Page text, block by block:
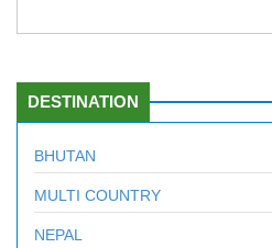
DESTINATION
BHUTAN
MULTI COUNTRY
NEPAL